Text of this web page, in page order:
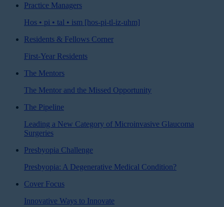
Practice Managers
Hos • pi • tal • ism [hos-pi-tl-iz-uhm]
Residents & Fellows Corner
First-Year Residents
The Mentors
The Mentor and the Missed Opportunity
The Pipeline
Leading a New Category of Microinvasive Glaucoma
Surgeries
Presbyopia Challenge
Presbyopia: A Degenerative Medical Condition?
Cover Focus
Innovative Ways to Innovate